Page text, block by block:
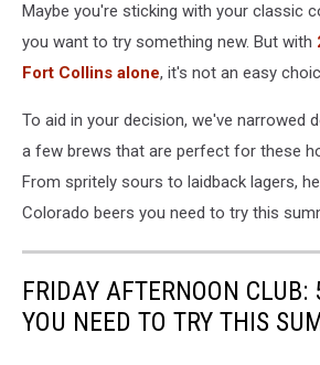
Maybe you're sticking with your classic
you want to try something new. But with
Fort Collins alone, it's not an easy
To aid in your decision, we've narrowed
a few brews that are perfect for these
From spritely sours to laidback lagers,
Colorado beers you need to try this
FRIDAY AFTERNOON CLUB:
YOU NEED TO TRY THIS